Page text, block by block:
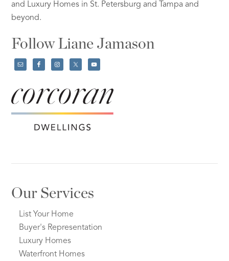
and Luxury Homes in St. Petersburg and Tampa and
beyond.
Follow Liane Jamason
Our Services
List Your Home
Buyer's Representation
Luxury Homes
Waterfront Homes